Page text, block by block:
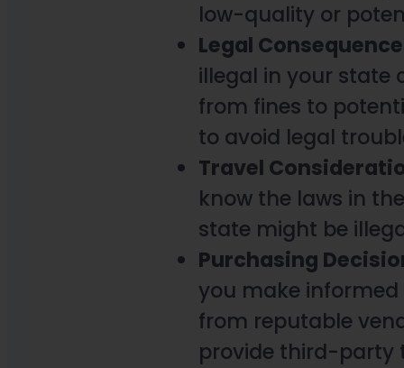
low-quality or
Legal
illegal in your state
from fines to
to avoid legal
Travel
know the laws in
state might be
Purchasing
you make
from reputable
provide third-party